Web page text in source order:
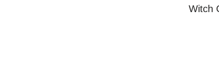
Witch